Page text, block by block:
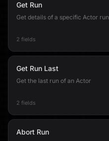
Get Run
Get details of a specific Actor run
2 fields
Get Run Last
Get the last run of an Actor
2 fields
Abort Run